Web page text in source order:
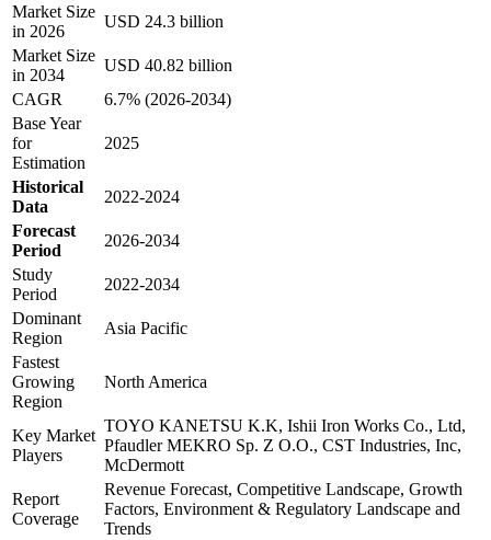
Market Size
in 2026
USD 24.3 billion
Market Size
in 2034
USD 40.82 billion
CAGR
6.7% (2026-2034)
Base Year
for
Estimation
2025
Historical
Data
2022-2024
Forecast
Period
2026-2034
Study
Period
2022-2034
Dominant
Region
Asia Pacific
Fastest
Growing
Region
North America
Key Market
Players
TOYO KANETSU K.K, Ishii Iron Works Co., Ltd,
Pfaudler MEKRO Sp. Z O.O., CST Industries, Inc,
McDermott
Report
Coverage
Revenue Forecast, Competitive Landscape, Growth
Factors, Environment & Regulatory Landscape and
Trends